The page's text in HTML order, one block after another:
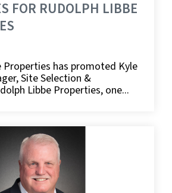
FOR RUDOLPH LIBBE
Properties has promoted Kyle
Site Selection &
Libbe Properties, one...